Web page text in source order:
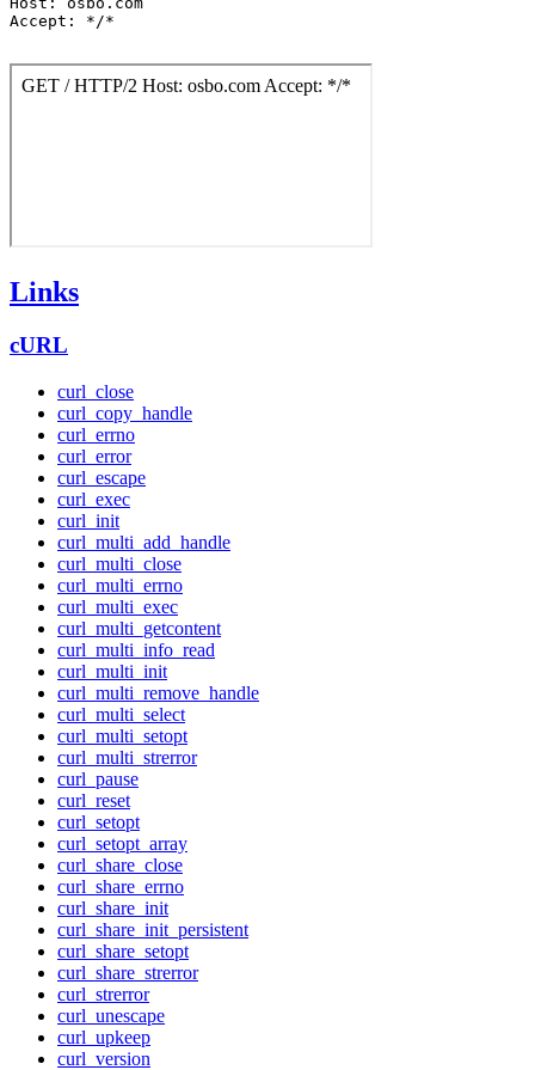
Accept: */*
Links
cURL
curl_close
curl_copy_handle
curl_errno
curl_error
curl_escape
curl_exec
curl_init
curl_multi_add_handle
curl_multi_close
curl_multi_errno
curl_multi_exec
curl_multi_getcontent
curl_multi_info_read
curl_multi_init
curl_multi_remove_handle
curl_multi_select
curl_multi_setopt
curl_multi_strerror
curl_pause
curl_reset
curl_setopt
curl_setopt_array
curl_share_close
curl_share_errno
curl_share_init
curl_share_init_persistent
curl_share_setopt
curl_share_strerror
curl_strerror
curl_unescape
curl_upkeep
curl_version